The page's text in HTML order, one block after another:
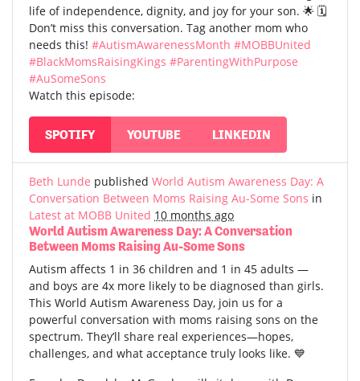
life of independence, dignity, and joy for your son. 🌟 🗓️
Don’t miss this conversation. Tag another mom who
needs this! #AutismAwarenessMonth #MOBBUnited
#BlackMomsRaisingKings #ParentingWithPurpose
#AuSomeSons
Watch this episode:
SPOTIFY YOUTUBE LINKEDIN
Beth Lunde published World Autism Awareness Day: A
Conversation Between Moms Raising Au-Some Sons in
Latest at MOBB United 10 months ago
World Autism Awareness Day: A Conversation
Between Moms Raising Au-Some Sons
Autism affects 1 in 36 children and 1 in 45 adults —
and boys are 4x more likely to be diagnosed than girls.
This World Autism Awareness Day, join us for a
powerful conversation with moms raising sons on the
spectrum. They’ll share real experiences—hopes,
challenges, and what acceptance truly looks like. 💙